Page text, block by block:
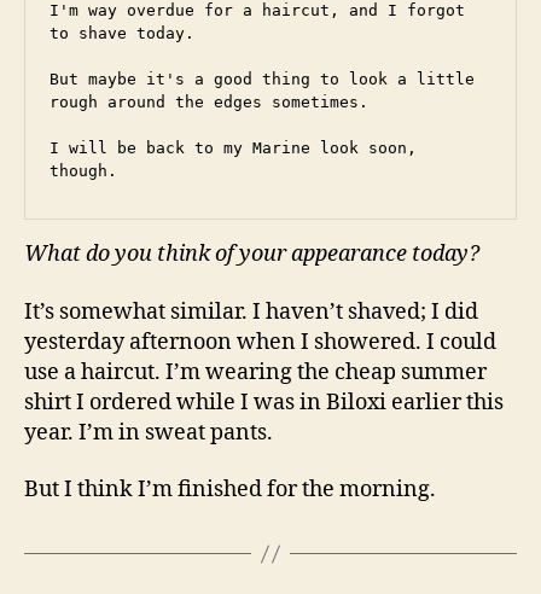
I'm way overdue for a haircut, and I forgot
to shave today.
But maybe it's a good thing to look a little
rough around the edges sometimes.
I will be back to my Marine look soon,
though.
What do you think of your appearance today?
It’s somewhat similar. I haven’t shaved; I did
yesterday afternoon when I showered. I could
use a haircut. I’m wearing the cheap summer
shirt I ordered while I was in Biloxi earlier this
year. I’m in sweat pants.
But I think I’m finished for the morning.